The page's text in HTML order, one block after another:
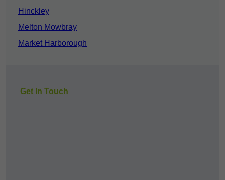
Hinckley
Melton Mowbray
Market Harborough
Get In Touch